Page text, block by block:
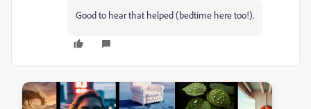
Good to hear that helped (bedtime here too!).